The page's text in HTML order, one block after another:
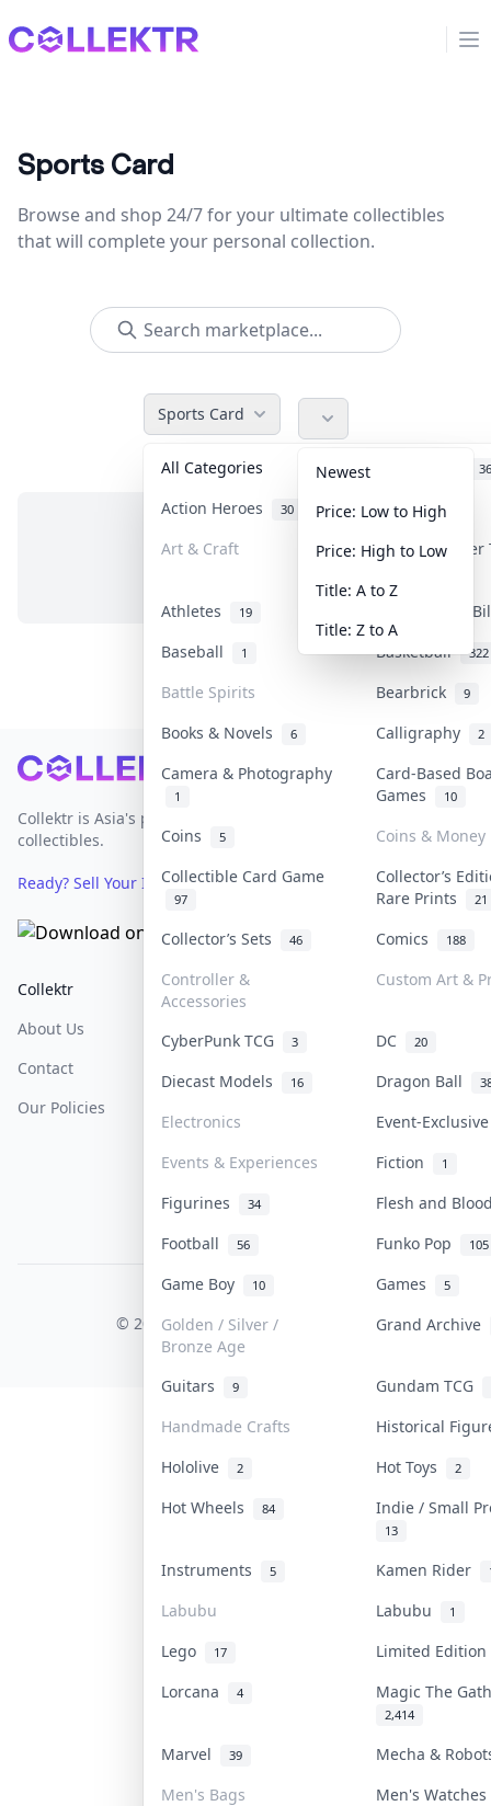
Collektr
Sports Card
Browse and shop 24/7 for your ultimate collectibles
that will complete your personal collection.
Sports Card
All Categories 36
Action Heroes 30 Anime 103
Art & Craft Art &
Athletes 19
Banknotes &
Baseball
1 Basketball 322
Battle Spirits Bearbrick 9
Books & Novels 6 Calligraphy 2
Camera & Photography
1
Card-Based
Games
10
Coins 5
Coins & Money
Collectible Card Game
97
Collector’s
Rare Prints
21
Collector’s Sets 46 Comics 188
Controller &
Accessories
Custom Art &
CyberPunk TCG 3 DC 20
Diecast Models 16 Dragon Ball
Electronics
Event-
Events & Experiences
Fiction 1
Figurines 34
Flesh and
Football
56 Funko Pop 105
Game Boy 10 Games 5
Golden / Silver /
Bronze Age
Grand Archive
Guitars 9 Gundam TCG
Handmade Crafts
Historical
Hololive
2 Hot Toys 2
Hot Wheels 84 Indie / Small
13
Instruments 5 Kamen Rider
Labubu Labubu 1
Lego 17
Limited
Lorcana
4 Magic The
2,414
Marvel 39
Mecha &
Men's Bags
Men's
Newest
Price: Low to High
Price: High to Low
Title: A to Z
Title: Z to A
No items in this category
Footer
Collektr is Asia's premier live bidding platform for
collectibles.
Ready? Sell Your Items on Collektr now→
Collektr
About Us
Contact
Our Policies
FAQ
Help & Support
COLLEKTR, INC.
© 2026 Collektr. All rights reserved.